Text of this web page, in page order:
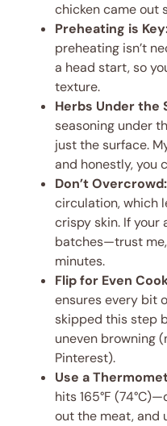
chicken came out
Preheating is
preheating isn’t
a head start, so
texture.
Herbs Under the
seasoning under
just the surface.
and honestly, you
Don’t Overcrowd:
circulation, which
crispy skin. If your
batches—trust
minutes.
Flip for Even
ensures every bit
skipped this step
uneven browning
Pinterest).
Use a
hits 165°F
out the meat, and